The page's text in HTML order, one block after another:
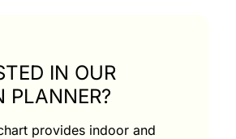
IN OUR
PLANNER?
provides indoor and